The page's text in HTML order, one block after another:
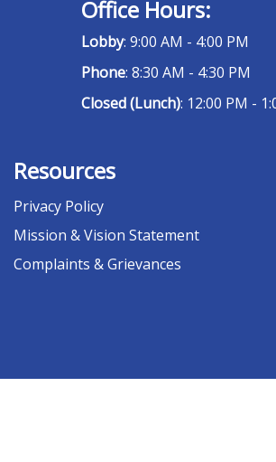
Office Hours:
Lobby: 9:00 AM - 4:00 PM
Phone: 8:30 AM - 4:30 PM
Closed (Lunch): 12:00 PM -
Resources
Privacy Policy
Mission & Vision Statement
Complaints & Grievances